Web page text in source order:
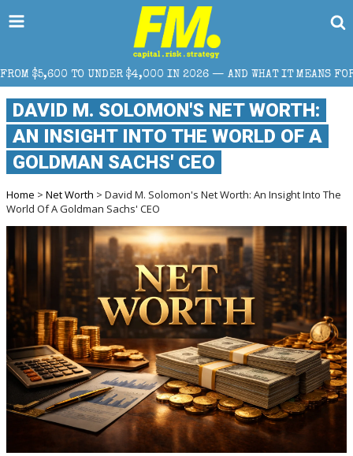
IN 2026 — AND WHAT IT MEANS FOR RETAIL TRADERS
DAVID M. SOLOMON'S NET WORTH:
AN INSIGHT INTO THE WORLD OF A
GOLDMAN SACHS' CEO
Home > Net Worth > David M. Solomon's Net Worth: An Insight Into The
World Of A Goldman Sachs' CEO